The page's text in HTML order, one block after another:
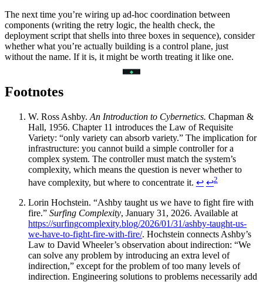
The next time you’re wiring up ad-hoc coordination between
components (writing the retry logic, the health check, the
deployment script that shells into three boxes in sequence), consider
whether what you’re actually building is a control plane, just
without the name. If it is, it might be worth treating it like one.
Footnotes
W. Ross Ashby. An Introduction to Cybernetics. Chapman &
Hall, 1956. Chapter 11 introduces the Law of Requisite
Variety: “only variety can absorb variety.” The implication for
infrastructure: you cannot build a simple controller for a
complex system. The controller must match the system’s
complexity, which means the question is never whether to
have complexity, but where to concentrate it. ↩ ↩2
Lorin Hochstein. “Ashby taught us we have to fight fire with
fire.” Surfing Complexity, January 31, 2026. Available at
https://surfingcomplexity.blog/2026/01/31/ashby-taught-us-
we-have-to-fight-fire-with-fire/. Hochstein connects Ashby’s
Law to David Wheeler’s observation about indirection: “We
can solve any problem by introducing an extra level of
indirection,” except for the problem of too many levels of
indirection. Engineering solutions to problems necessarily add